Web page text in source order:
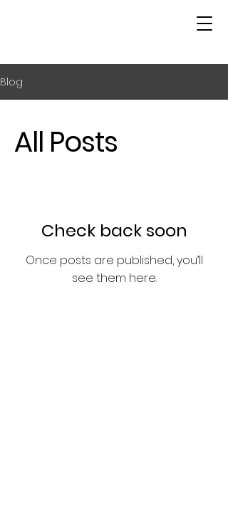
Blog
All Posts
Check back soon
Once posts are published, you’ll
see them here.